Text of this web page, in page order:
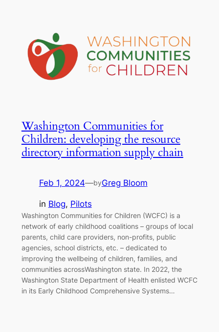
Washington Communities for
Children: developing the resource
directory information supply chain
Feb 1, 2024—byGreg Bloom
in Blog, Pilots
Washington Communities for Children (WCFC) is a
network of early childhood coalitions – groups of local
parents, child care providers, non-profits, public
agencies, school districts, etc. – dedicated to
improving the wellbeing of children, families, and
communities acrossWashington state. In 2022, the
Washington State Department of Health enlisted WCFC
in its Early Childhood Comprehensive Systems…